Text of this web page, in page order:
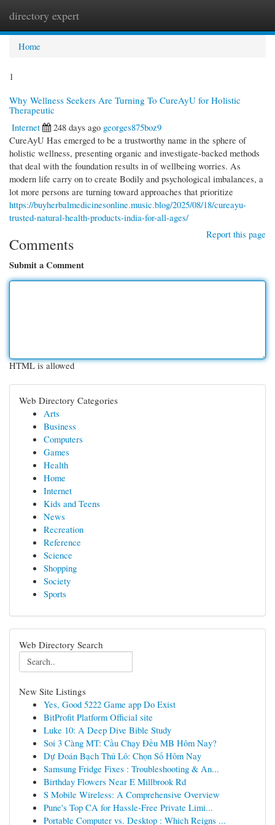
directory expert
Home
1
Why Wellness Seekers Are Turning To CureAyU for Holistic
Therapeutic
Internet
248 days ago georges875boz9
CureAyU Has emerged to be a trustworthy name in the sphere of
holistic wellness, presenting organic and investigate-backed methods
that deal with the foundation results in of wellbeing worries. As
modern life carry on to create Bodily and psychological imbalances, a
lot more persons are turning toward approaches that prioritize
https://buyherbalmedicinesonline.music.blog/2025/08/18/cureayu-
trusted-natural-health-products-india-for-all-ages/
Report this page
Comments
Submit a Comment
HTML is allowed
Web Directory Categories
Arts
Business
Computers
Games
Health
Home
Internet
Kids and Teens
News
Recreation
Reference
Science
Shopping
Society
Sports
Web Directory Search
New Site Listings
Yes, Good 5222 Game app Do Exist
BitProfit Platform Official site
Luke 10: A Deep Dive Bible Study
Soi 3 Càng MT: Cầu Chạy Đều MB Hôm Nay?
Dự Đoán Bạch Thủ Lô: Chọn Số Hôm Nay
Samsung Fridge Fixes : Troubleshooting & An...
Birthday Flowers Near E Millbrook Rd
S Mobile Wireless: A Comprehensive Overview
Pune's Top CA for Hassle-Free Private Limi...
Portable Computer vs. Desktop : Which Reigns ...